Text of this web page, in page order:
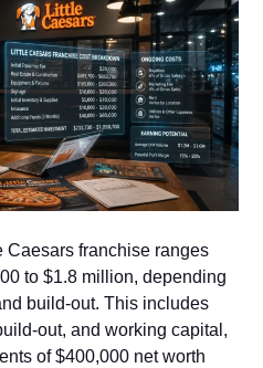
Caesars franchise ranges
to $1.8 mill‍i‌on⁠, depending
build-out. This includes
out, and working capital,
of $400,000 net worth